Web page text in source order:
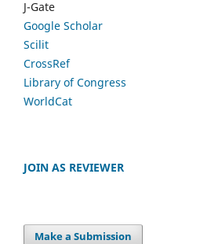
J-Gate
Google Scholar
Scilit
CrossRef
Library of Congress
WorldCat
JOIN AS REVIEWER
Make a Submission